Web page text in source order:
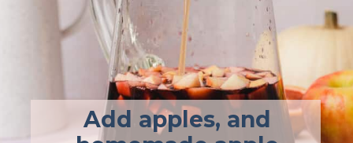
Add apples, and